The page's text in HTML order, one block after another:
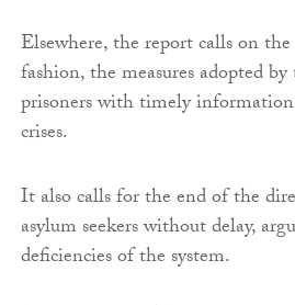
Elsewhere, the report calls on
fashion, the measures adopted
prisoners with timely
crises.
It also calls for the end of the
asylum seekers without delay,
deficiencies of the system.